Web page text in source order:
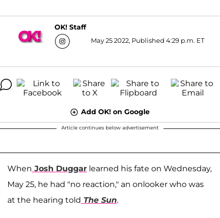
OK! Staff
May 25 2022, Published 4:29 p.m. ET
Add OK! on Google
Article continues below advertisement
When Josh Duggar learned his fate on Wednesday,
May 25, he had "no reaction," an onlooker who was
at the hearing told The Sun.